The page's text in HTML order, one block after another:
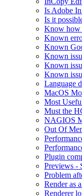
Is Adobe
Is it
Know how
Known
Known
Known
Known
Known
Language
MacOS
Most
Must the
NAGIOS
Out Of
Plugin
Previews -
Problem
Render as
Renderer